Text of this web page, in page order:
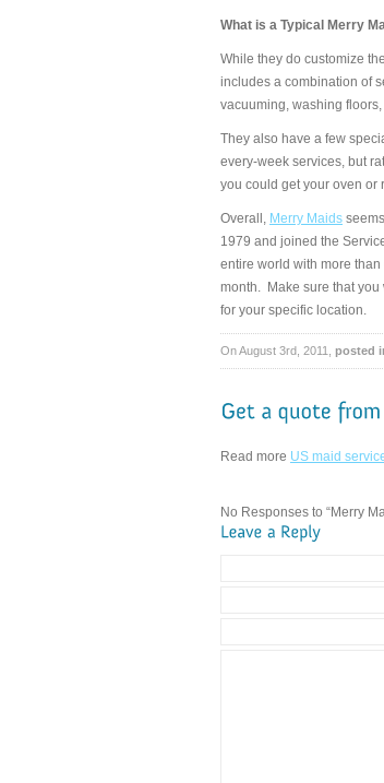
What is a Typical Merry
While they do customize
includes a combination of
vacuuming, washing
They also have a few
every-week services, but
you could get your oven
Overall, Merry Maids
1979 and joined the
entire world with more
month. Make sure that you
for your specific location.
On August 3rd, 2011, posted
Read more US maid
No Responses to “Merry